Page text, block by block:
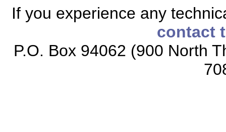
If you experience any
contact
P.O. Box 94062 (900 North